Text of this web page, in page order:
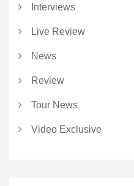
Interviews
Live Review
News
Review
Tour News
Video Exclusive